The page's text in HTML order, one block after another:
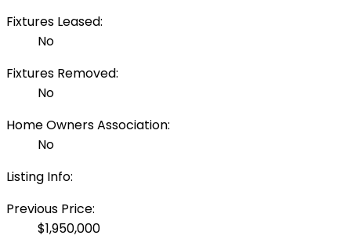
Fixtures Leased:
No
Fixtures Removed:
No
Home Owners Association:
No
Listing Info:
Previous Price:
$1,950,000